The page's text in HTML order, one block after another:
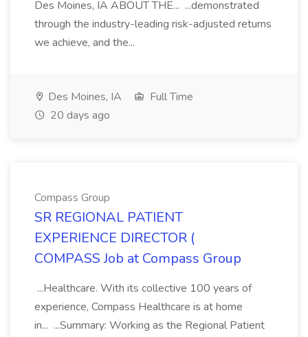
Des Moines, IA ABOUT THE... ...demonstrated
through the industry-leading risk-adjusted returns
we achieve, and the...
Des Moines, IA
Full Time
20 days ago
Compass Group
SR REGIONAL PATIENT
EXPERIENCE DIRECTOR (
COMPASS Job at Compass Group
...Healthcare. With its collective 100 years of
experience, Compass Healthcare is at home
in... ...Summary: Working as the Regional Patient